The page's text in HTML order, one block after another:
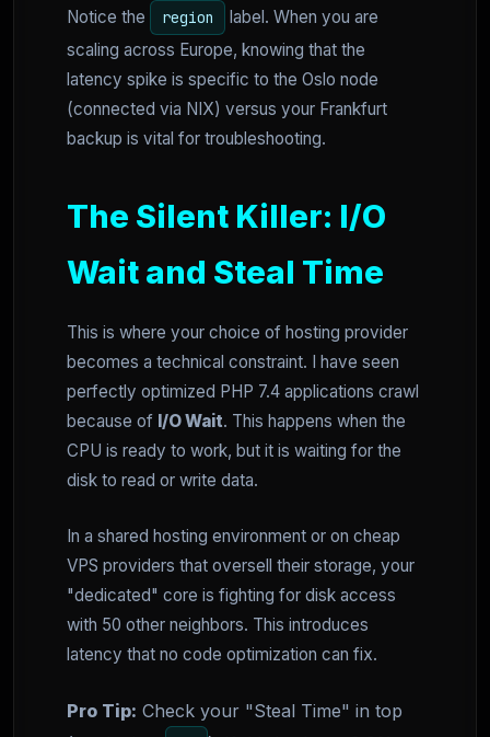
Notice the region
label. When you are
scaling across Europe, knowing that the
latency spike is specific to the Oslo node
(connected via NIX) versus your Frankfurt
backup is vital for troubleshooting.
The Silent Killer: I/O
Wait and Steal Time
This is where your choice of hosting provider
becomes a technical constraint. I have seen
perfectly optimized PHP 7.4 applications crawl
because of I/O Wait. This happens when the
CPU is ready to work, but it is waiting for the
disk to read or write data.
In a shared hosting environment or on cheap
VPS providers that oversell their storage, your
"dedicated" core is fighting for disk access
with 50 other neighbors. This introduces
latency that no code optimization can fix.
Pro Tip: Check your "Steal Time" in top